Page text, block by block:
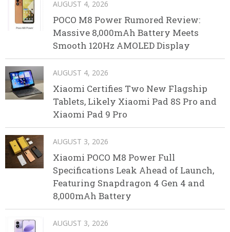
AUGUST 4, 2026
POCO M8 Power Rumored Review:
Massive 8,000mAh Battery Meets
Smooth 120Hz AMOLED Display
AUGUST 4, 2026
Xiaomi Certifies Two New Flagship
Tablets, Likely Xiaomi Pad 8S Pro and
Xiaomi Pad 9 Pro
AUGUST 3, 2026
Xiaomi POCO M8 Power Full
Specifications Leak Ahead of Launch,
Featuring Snapdragon 4 Gen 4 and
8,000mAh Battery
AUGUST 3, 2026